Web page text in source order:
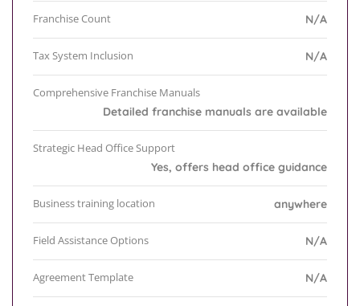
Franchise Count N/A
Tax System Inclusion N/A
Comprehensive Franchise Manuals
Detailed franchise manuals are available
Strategic Head Office Support
Yes, offers head office guidance
Business training location anywhere
Field Assistance Options N/A
Agreement Template N/A